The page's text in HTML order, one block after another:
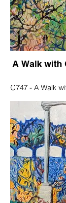
A Walk with
C747 - A Walk